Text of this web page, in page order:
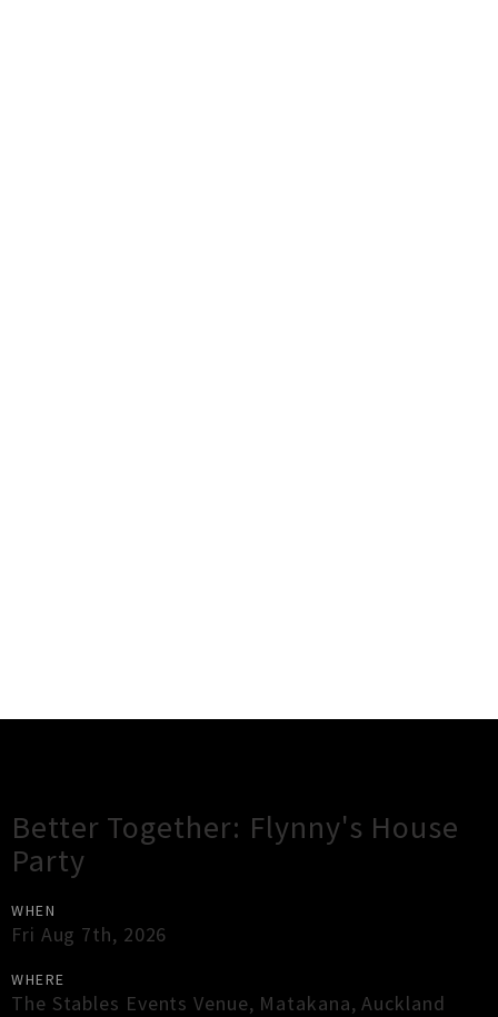
Better Together: Flynny's House
Party
WHEN
Fri Aug 7th, 2026
WHERE
The Stables Events Venue, Matakana,Auckland